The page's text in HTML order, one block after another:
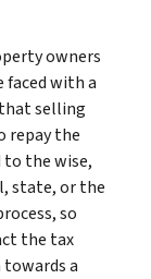
owners
faced with a
selling
repay the
to the wise,
state, or the
so
the tax
a